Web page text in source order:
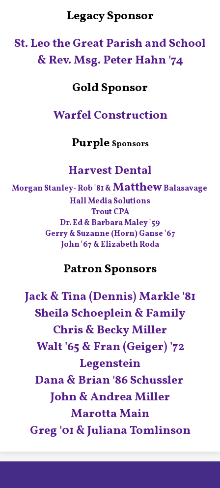
Legacy Sponsor
St. Leo the Great Parish and School
& Rev. Msg. Peter Hahn '74
Gold Sponsor
Warfel‭ Construction
Purple Sponsor‭s
Harvest Dental
Morgan Stanley- Rob '81 & MatthewBalasavage
Hall Media Solutions
Trout CPA
Dr. Ed & Barbara Maley '59
Gerry & Suzanne (Horn) Ganse '67
John '67 & Elizabeth Roda
Patron Sponsors
Jack & Tina (Dennis) Markle '81
Sheila Schoeplein & Family
Chris & Becky Miller
Walt '65 & Fran (Geiger) '72
Legenstein
Dana & Brian '86 Schussler
John & Andrea Miller
Marotta Main
Greg '01 & Juliana Tomlinson